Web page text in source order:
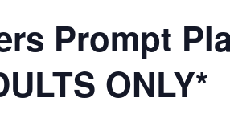
Prompt
ONLY*